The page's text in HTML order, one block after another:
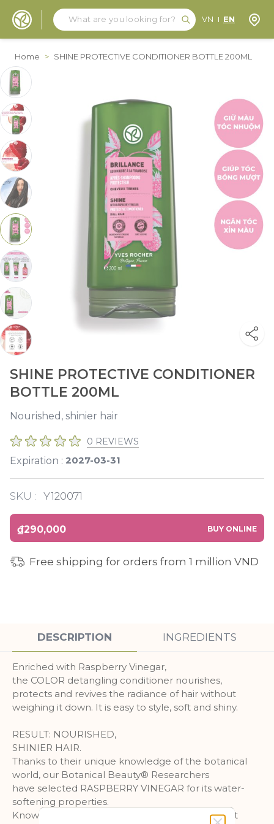
Search
Search
VN EN
Home > SHINE PROTECTIVE CONDITIONER BOTTLE 200ML
SHINE PROTECTIVE CONDITIONER
BOTTLE 200ML
Nourished, shinier hair
0 REVIEWS
Expiration : 2027-03-31
SKU : Y120071
₫290,000 BUY ONLINE
Free shipping for orders from 1 million VND
DESCRIPTION INGREDIENTS
Enriched with Raspberry Vinegar,
the COLOR detangling conditioner nourishes,
protects and revives the radiance of hair without
weighing it down. It is easy to style, soft and shiny.
RESULT: NOURISHED,
SHINIER HAIR.
Thanks to their unique knowledge of the botanical
world, our Botanical Beauty® Researchers
have selected RASPBERRY VINEGAR for its water-
softening properties.
Known for its effectiveness since ancient times, it